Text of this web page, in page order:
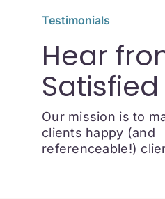
Testimonials
Hear
Our mission is to
clients happy (and
referenceable!)